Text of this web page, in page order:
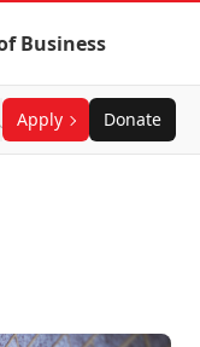
Business
Apply Donate